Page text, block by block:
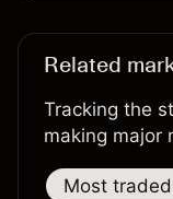
Related
Tracking the
making major
Most